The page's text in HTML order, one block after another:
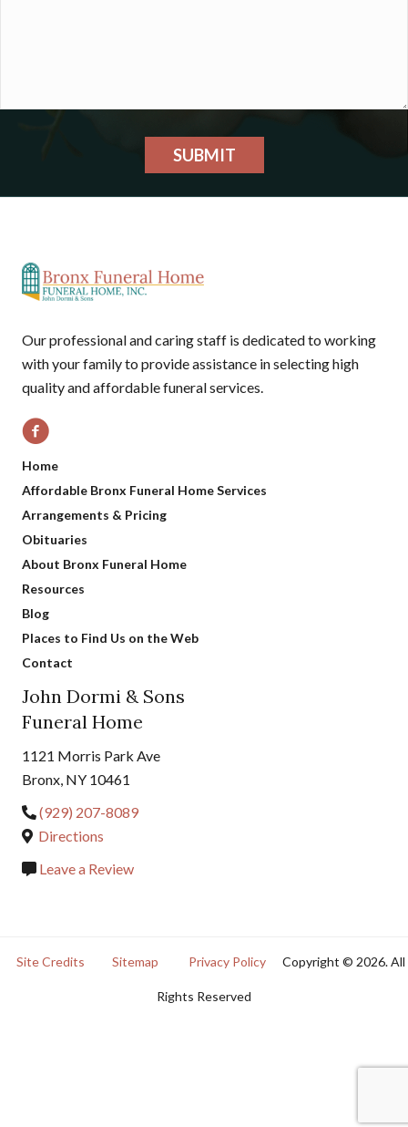
SUBMIT
Our professional and caring staff is dedicated to working
with your family to provide assistance in selecting high
quality and affordable funeral services.
Home
Affordable Bronx Funeral Home Services
Arrangements & Pricing
Obituaries
About Bronx Funeral Home
Resources
Blog
Places to Find Us on the Web
Contact
John Dormi & Sons
Funeral Home
1121 Morris Park Ave
Bronx, NY 10461
(929) 207-8089
Directions
Leave a Review
Site Credits Sitemap Privacy Policy Copyright © 2026. All
Rights Reserved